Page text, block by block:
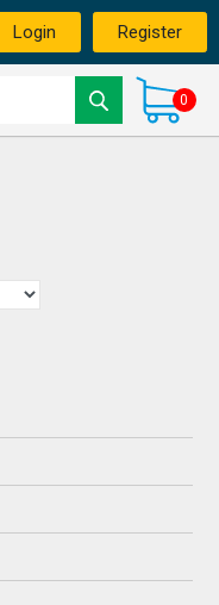
Login Register
0